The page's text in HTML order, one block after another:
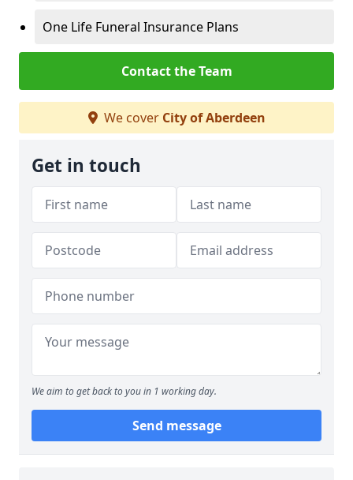
One Life Funeral Insurance Plans
Contact the Team
We cover City of Aberdeen
Get in touch
We aim to get back to you in 1 working day.
Send message